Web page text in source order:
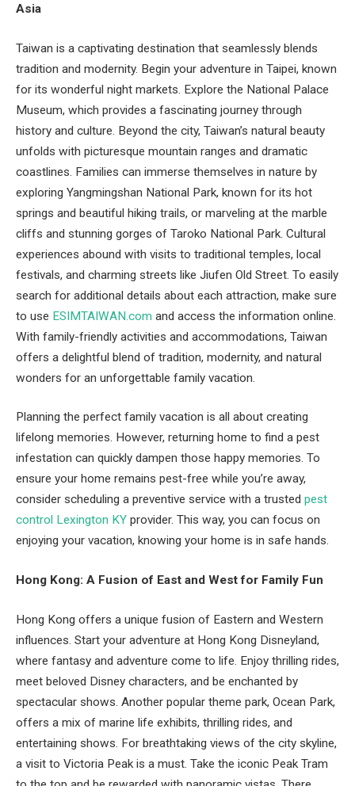
Asia
Taiwan is a captivating destination that seamlessly blends
tradition and modernity. Begin your adventure in Taipei, known
for its wonderful night markets. Explore the National Palace
Museum, which provides a fascinating journey through
history and culture. Beyond the city, Taiwan’s natural beauty
unfolds with picturesque mountain ranges and dramatic
coastlines. Families can immerse themselves in nature by
exploring Yangmingshan National Park, known for its hot
springs and beautiful hiking trails, or marveling at the marble
cliffs and stunning gorges of Taroko National Park. Cultural
experiences abound with visits to traditional temples, local
festivals, and charming streets like Jiufen Old Street. To easily
search for additional details about each attraction, make sure
to use ESIMTAIWAN.com and access the information online.
With family-friendly activities and accommodations, Taiwan
offers a delightful blend of tradition, modernity, and natural
wonders for an unforgettable family vacation.
Planning the perfect family vacation is all about creating
lifelong memories. However, returning home to find a pest
infestation can quickly dampen those happy memories. To
ensure your home remains pest-free while you’re away,
consider scheduling a preventive service with a trusted pest
control Lexington KY provider. This way, you can focus on
enjoying your vacation, knowing your home is in safe hands.
Hong Kong: A Fusion of East and West for Family Fun
Hong Kong offers a unique fusion of Eastern and Western
influences. Start your adventure at Hong Kong Disneyland,
where fantasy and adventure come to life. Enjoy thrilling rides,
meet beloved Disney characters, and be enchanted by
spectacular shows. Another popular theme park, Ocean Park,
offers a mix of marine life exhibits, thrilling rides, and
entertaining shows. For breathtaking views of the city skyline,
a visit to Victoria Peak is a must. Take the iconic Peak Tram